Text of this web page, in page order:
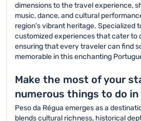
dimensions to the travel experience,
music, dance, and cultural
region's vibrant heritage. Specialized
customized experiences that cater to
ensuring that every traveler can find
memorable in this enchanting
Make the most of your
numerous things to do in
Peso da Régua emerges as a
blends cultural richness, historical